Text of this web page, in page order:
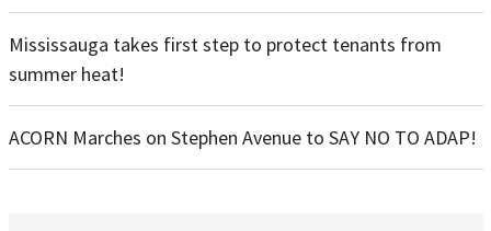
Mississauga takes first step to protect tenants from
summer heat!
ACORN Marches on Stephen Avenue to SAY NO TO ADAP!